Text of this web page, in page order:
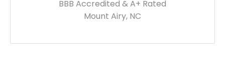
BBB Accredited & A+ Rated
Mount Airy, NC